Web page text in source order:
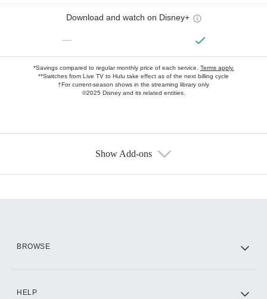
Download and watch on Disney+
—
*Savings compared to regular monthly price of each service. Terms apply.
**Switches from Live TV to Hulu take effect as of the next billing cycle
†For current-season shows in the streaming library only
©2025 Disney and its related entities.
Show Add-ons
BROWSE
HELP